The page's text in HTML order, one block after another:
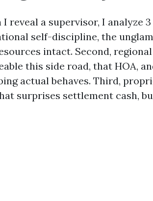
I reveal a supervisor, I analyze
self-discipline, the
intact. Second,
this side road, that HOA,
actual behaves. Third,
surprises settlement cash,